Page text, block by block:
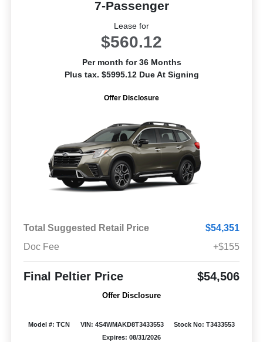
7-Passenger
Lease for
$560.12
Per month for 36 Months
Plus tax. $5995.12 Due At Signing
Offer Disclosure
Total Suggested Retail Price
$54,351
Doc Fee
+$155
Final Peltier Price $54,506
Offer Disclosure
Model #: TCN VIN: 4S4WMAKD8T3433553
Stock No: T3433553
Expires: 08/31/2026